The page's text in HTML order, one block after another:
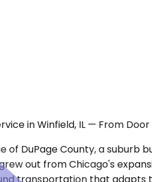
in Winfield, IL — From
of DuPage County, a
out from Chicago's
transportation that